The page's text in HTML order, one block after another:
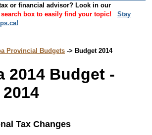
or financial advisor? Look in our
search box to easily find your topic!
Stay
Provincial Budgets -> Budget 2014
2014 Budget -
Tax Changes